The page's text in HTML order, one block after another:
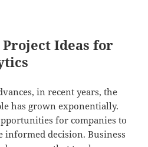
Project Ideas for
in recent years, the
has grown exponentially.
for companies to
informed decision. Business